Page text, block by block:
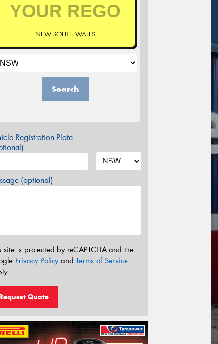
NEW SOUTH WALES
Search
Registration Plate
(optional)
site is protected by reCAPTCHA and the
Privacy Policyand Terms of Service
Quote